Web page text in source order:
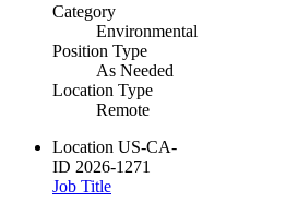
Category
Environmental
Position Type
As Needed
Location Type
Remote
Location US-CA-
ID 2026-1271
Job Title